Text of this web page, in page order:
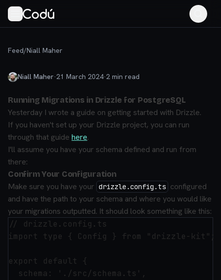
Feed/Niall Maher
Niall Maher·21 March 2024·2 min read
Running Migrations in Drizzle for PostgreSQL
Yesterday I wrote a guide on getting started with Drizzle.
If you haven't set up your Drizzle project, you can run
through that guide here.
I'll assume you have your schema defined and run from
there:
Confirm Your Configuration
Make sure you have your drizzle.config.ts configured
and have the path to your schema and where you would like
your migrations outputted. It should look something like this:
// drizzle.config.ts
import type { Config } from "drizzle-kit";
export default {
  schema: './src/schema.ts',